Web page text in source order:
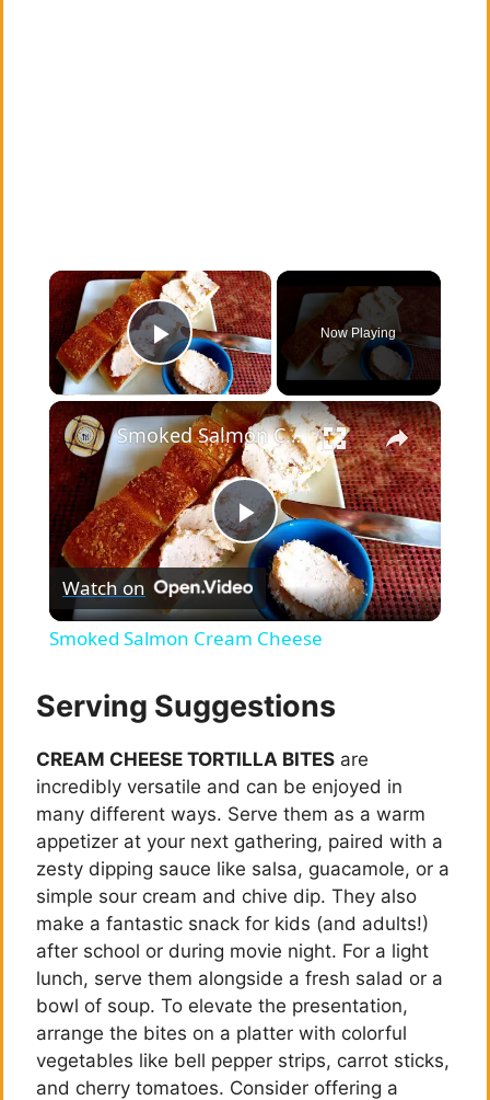
×
Play Video
Now Playing
×
P
l
V
i
d
e
o
Smoked Salmon Cream Cheese
Watch on
Smoked Salmon Cream Cheese
Serving Suggestions
CREAM CHEESE TORTILLA BITES are
incredibly versatile and can be enjoyed in
many different ways. Serve them as a warm
appetizer at your next gathering, paired with a
zesty dipping sauce like salsa, guacamole, or a
simple sour cream and chive dip. They also
make a fantastic snack for kids (and adults!)
after school or during movie night. For a light
lunch, serve them alongside a fresh salad or a
bowl of soup. To elevate the presentation,
arrange the bites on a platter with colorful
vegetables like bell pepper strips, carrot sticks,
and cherry tomatoes. Consider offering a